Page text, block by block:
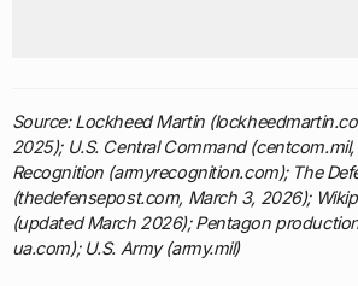
Source: Lockheed Martin
2025); U.S. Central Command
Recognition (armyrecognition.com); The
(thedefensepost.com, March 3, 2026);
(updated March 2026); Pentagon
ua.com); U.S. Army (army.mil)